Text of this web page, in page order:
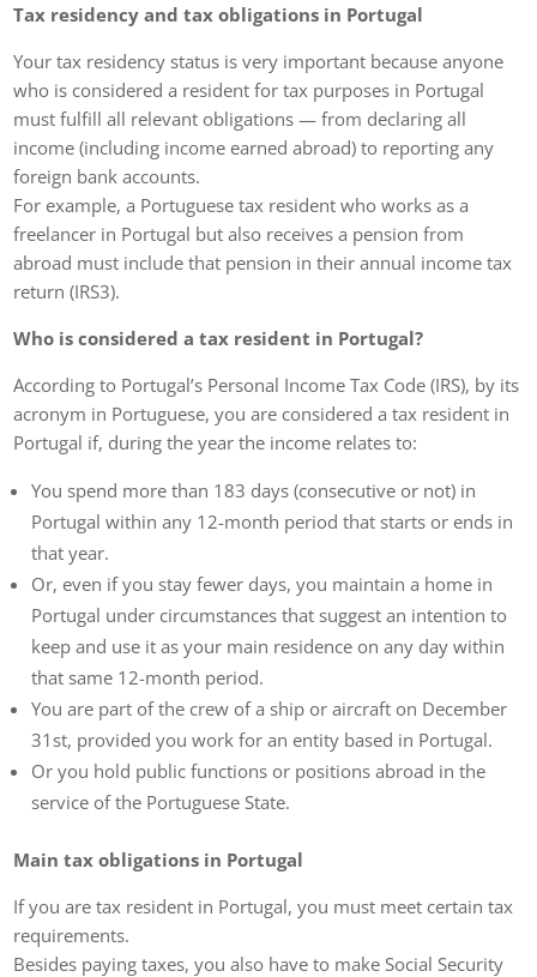
Tax residency and tax obligations in Portugal
Your tax residency status is very important because anyone
who is considered a resident for tax purposes in Portugal
must fulfill all relevant obligations — from declaring all
income (including income earned abroad) to reporting any
foreign bank accounts.
For example, a Portuguese tax resident who works as a
freelancer in Portugal but also receives a pension from
abroad must include that pension in their annual income tax
return (IRS3).
Who is considered a tax resident in Portugal?
According to Portugal’s Personal Income Tax Code (IRS), by its
acronym in Portuguese, you are considered a tax resident in
Portugal if, during the year the income relates to:
You spend more than 183 days (consecutive or not) in
Portugal within any 12-month period that starts or ends in
that year.
Or, even if you stay fewer days, you maintain a home in
Portugal under circumstances that suggest an intention to
keep and use it as your main residence on any day within
that same 12-month period.
You are part of the crew of a ship or aircraft on December
31st, provided you work for an entity based in Portugal.
Or you hold public functions or positions abroad in the
service of the Portuguese State.
Main tax obligations in Portugal
If you are tax resident in Portugal, you must meet certain tax
requirements.
Besides paying taxes, you also have to make Social Security